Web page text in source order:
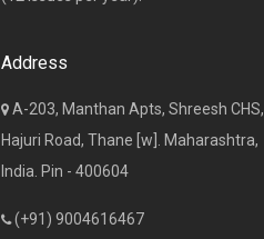
Address
A-203, Manthan Apts, Shreesh CHS,
Hajuri Road, Thane [w]. Maharashtra,
India. Pin - 400604
(+91) 9004616467